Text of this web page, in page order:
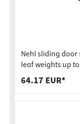
Nehl sliding
leaf weights up
64.17 EUR*